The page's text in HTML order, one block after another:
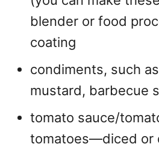
blender or food
coating
condiments, such
mustard, barbecue
tomato sauce/
tomatoes—diced or